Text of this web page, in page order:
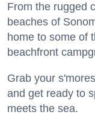
From the rugged
beaches of
home to some of
beachfront
Grab your
and get ready to
meets the sea.